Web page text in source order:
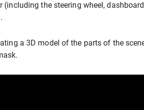
(including the steering wheel,
a 3D model of the parts of the